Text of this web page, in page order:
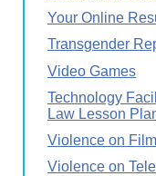
Your Online
Transgender
Video Games
Technology
Law Lesson
Violence on Film
Violence on